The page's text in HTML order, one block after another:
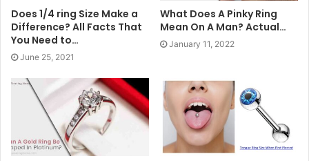
Does 1/4 ring Size Make a
Difference? All Facts That
You Need to…
June 25, 2021
What Does A Pinky Ring
Mean On A Man? Actual…
January 11, 2022